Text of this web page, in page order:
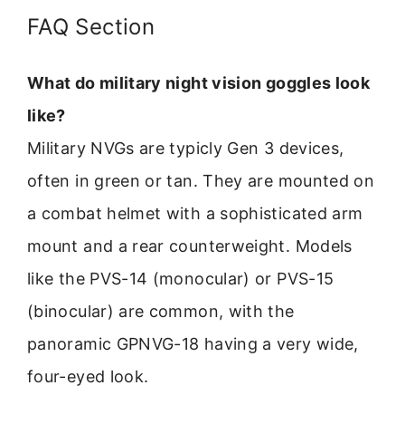
FAQ Section
What do military night vision goggles look
like?
Military NVGs are typicly Gen 3 devices,
often in green or tan. They are mounted on
a combat helmet with a sophisticated arm
mount and a rear counterweight. Models
like the PVS-14 (monocular) or PVS-15
(binocular) are common, with the
panoramic GPNVG-18 having a very wide,
four-eyed look.